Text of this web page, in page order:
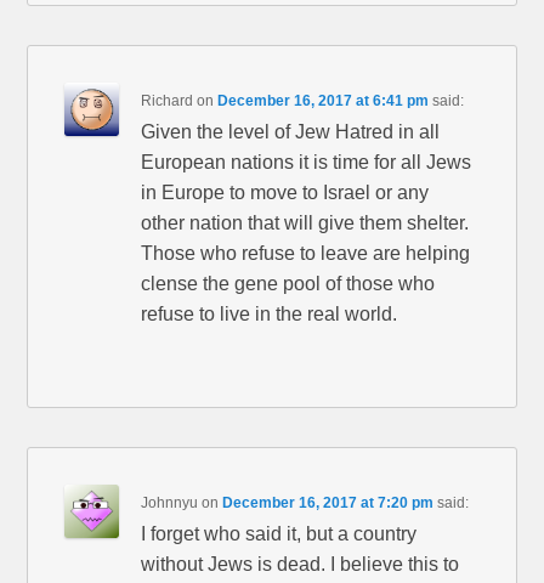
Richard on December 16, 2017 at 6:41 pm said:
Given the level of Jew Hatred in all
European nations it is time for all Jews
in Europe to move to Israel or any
other nation that will give them shelter.
Those who refuse to leave are helping
clense the gene pool of those who
refuse to live in the real world.
Johnnyu on December 16, 2017 at 7:20 pm said:
I forget who said it, but a country
without Jews is dead. I believe this to